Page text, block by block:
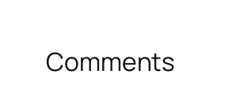
Comments